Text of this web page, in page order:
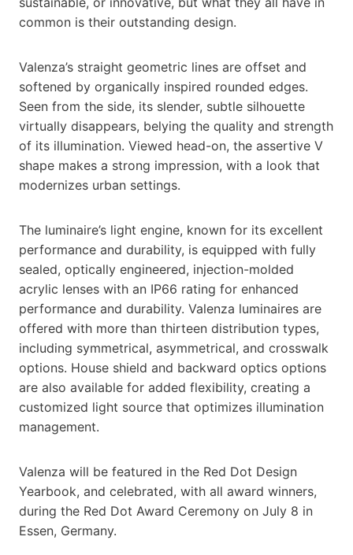
common is their outstanding design.
Valenza’s straight geometric lines are offset and
softened by organically inspired rounded edges.
Seen from the side, its slender, subtle silhouette
virtually disappears, belying the quality and strength
of its illumination. Viewed head-on, the assertive V
shape makes a strong impression, with a look that
modernizes urban settings.
The luminaire’s light engine, known for its excellent
performance and durability, is equipped with fully
sealed, optically engineered, injection-molded
acrylic lenses with an IP66 rating for enhanced
performance and durability. Valenza luminaires are
offered with more than thirteen distribution types,
including symmetrical, asymmetrical, and crosswalk
options. House shield and backward optics options
are also available for added flexibility, creating a
customized light source that optimizes illumination
management.
Valenza will be featured in the Red Dot Design
Yearbook, and celebrated, with all award winners,
during the Red Dot Award Ceremony on July 8 in
Essen, Germany.